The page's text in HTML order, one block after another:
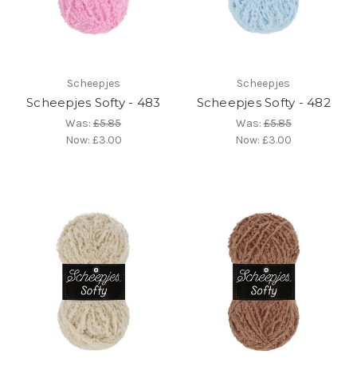
Scheepjes
Scheepjes Softy - 483
Was:£5.85
Now: £3.00
Scheepjes
Scheepjes Softy - 482
Was:£5.85
Now:£3.00